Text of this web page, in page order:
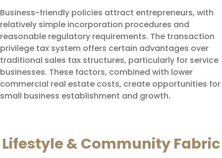
Business-friendly policies attract entrepreneurs, with
relatively simple incorporation procedures and
reasonable regulatory requirements. The transaction
privilege tax system offers certain advantages over
traditional sales tax structures, particularly for service
businesses. These factors, combined with lower
commercial real estate costs, create opportunities for
small business establishment and growth.
Lifestyle & Community Fabric